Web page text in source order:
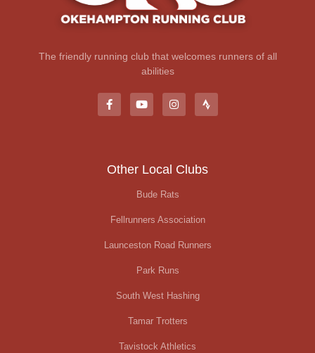
The friendly running club that welcomes runners of all
abilities
Other Local Clubs
Bude Rats
Fellrunners Association
Launceston Road Runners
Park Runs
South West Hashing
Tamar Trotters
Tavistock Athletics